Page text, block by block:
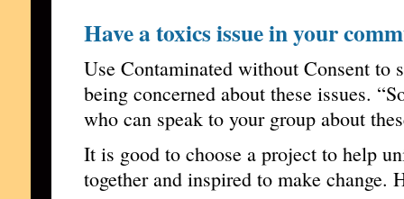
Have a toxics issue in your
Use Contaminated without Consent to
being concerned about these issues.
who can speak to your group about
It is good to choose a project to help
together and inspired to make change.